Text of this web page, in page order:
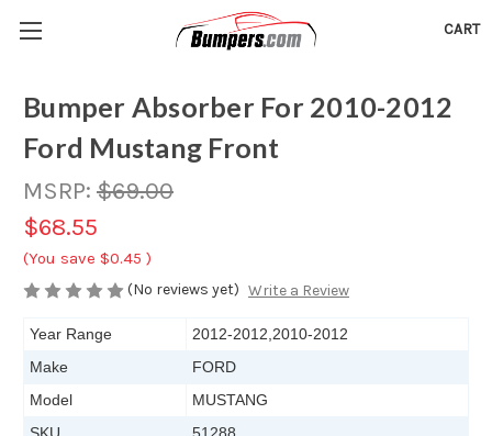
CART
Bumper Absorber For 2010-2012
Ford Mustang Front
MSRP: $69.00
$68.55
(You save $0.45 )
(No reviews yet) Write a Review
Year Range
2012-2012,2010-2012
Make
FORD
Model
MUSTANG